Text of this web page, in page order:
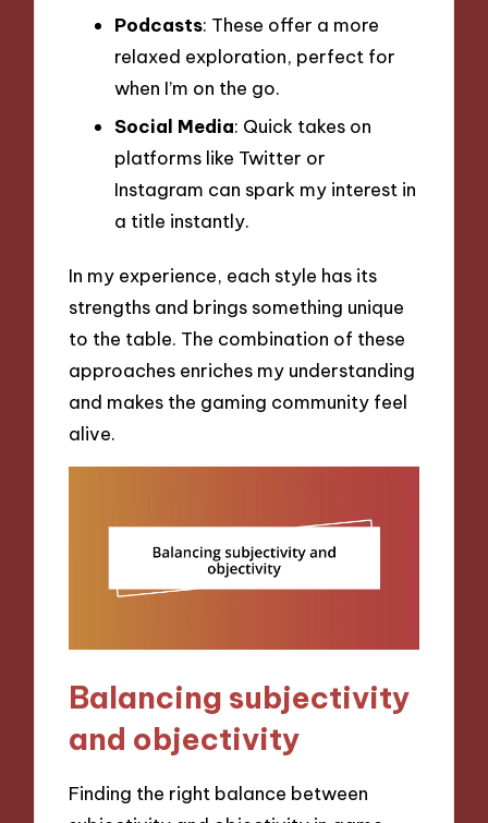
Podcasts: These offer a more
relaxed exploration, perfect for
when I’m on the go.
Social Media: Quick takes on
platforms like Twitter or
Instagram can spark my interest in
a title instantly.
In my experience, each style has its
strengths and brings something unique
to the table. The combination of these
approaches enriches my understanding
and makes the gaming community feel
alive.
Balancing subjectivity
and objectivity
Finding the right balance between